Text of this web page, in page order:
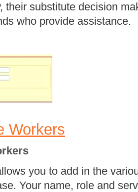
their substitute decision
who provide assistance.
Workers
you to add in the
Your name, role and